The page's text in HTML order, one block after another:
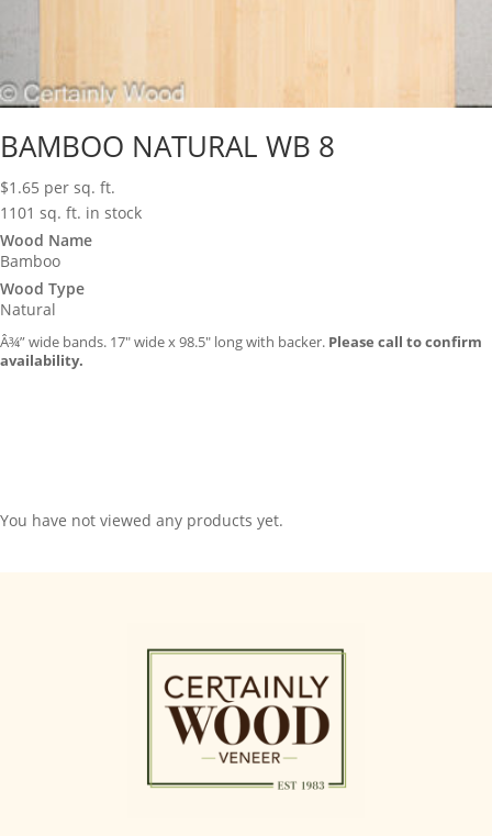
BAMBOO NATURAL WB 8
$1.65 per sq. ft.
1101 sq. ft. in stock
Wood Name
Bamboo
Wood Type
Natural
Â¾” wide bands. 17″ wide x 98.5″ long with backer. Please call to confirm
availability.
You have not viewed any products yet.